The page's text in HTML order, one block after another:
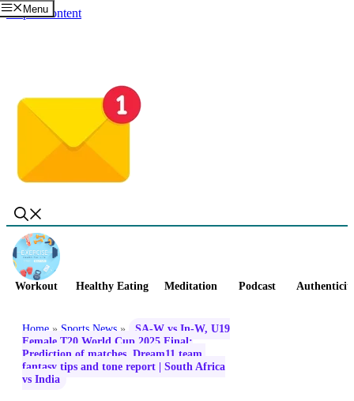
Skip to content
Menu
Workout Healthy Eating Meditation Podcast
Home » Sports News »
SA-W vs In-W, U19
Female T20 World Cup 2025 Final:
Prediction of matches, Dream11 team,
fantasy tips and tone report | South Africa
vs India